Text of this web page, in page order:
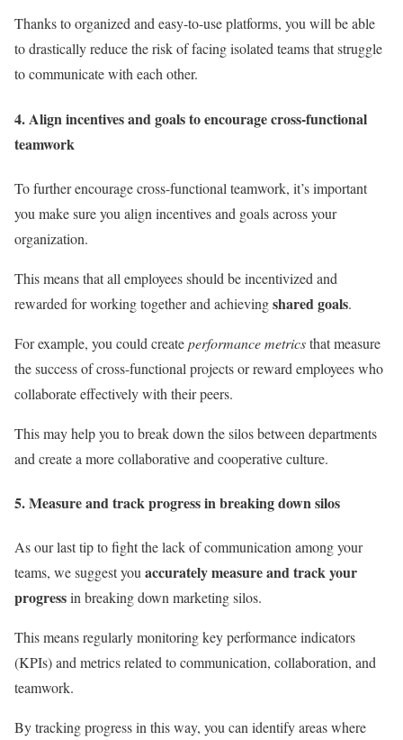
Thanks to organized and easy-to-use platforms, you will be able
to drastically reduce the risk of facing isolated teams that struggle
to communicate with each other.
4. Align incentives and goals to encourage cross-functional
teamwork
To further encourage cross-functional teamwork, it’s important
you make sure you align incentives and goals across your
organization.
This means that all employees should be incentivized and
rewarded for working together and achievingshared goals.
For example, you could createperformance metricsthat measure
the success of cross-functional projects or reward employees who
collaborate effectively with their peers.
This may help you to break down the silos between departments
and create a more collaborative and cooperative culture.
5. Measure and track progress in breaking down silos
As our last tip to fight the lack of communication among your
teams, we suggest youaccurately measure and track your
progressin breaking down marketing silos.
This means regularly monitoring key performance indicators
(KPIs) and metrics related to communication, collaboration, and
teamwork.
By tracking progress in this way, you can identify areas where